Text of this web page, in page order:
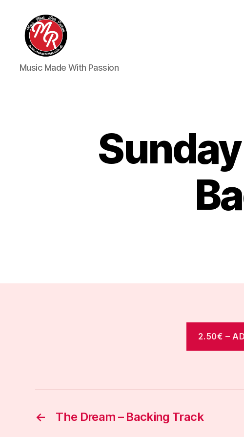
Marco
Roth
Music Made With Passion
2.50€ –
← The Dream – Backing Track